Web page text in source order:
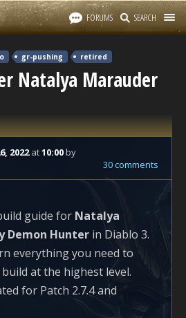
FORUMS SEARCH
gr-pushing retired
Natalya Marauder
2022at10:00by
30 comments
guide for Natalya
Demon Hunter in Diablo 3.
everything you need to
at the highest level.
for Patch 2.7.4 and